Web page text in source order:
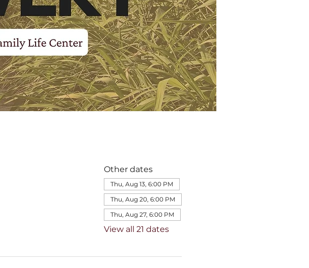
Other dates
Thu, Aug 13, 6:00 PM
Thu, Aug 20, 6:00 PM
Thu, Aug 27, 6:00 PM
View all 21 dates